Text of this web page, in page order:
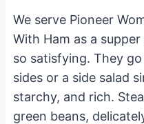
We serve Pioneer
With Ham as a
so satisfying. They
sides or a side salad
starchy, and rich.
green beans,